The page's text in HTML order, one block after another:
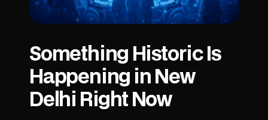
Something Historic Is
Happening in New
Delhi Right Now